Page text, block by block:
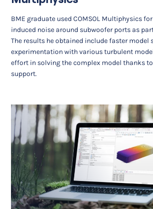
BME graduate used COMSOL Multiphysics
induced noise around subwoofer ports as
The results he obtained include faster model
experimentation with various turbulent
effort in solving the complex model thanks
support.